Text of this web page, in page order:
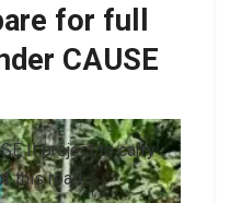
for full
CAUSE
II project to carry
this road.